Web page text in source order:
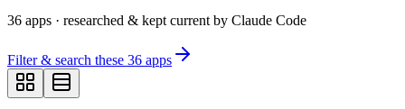
36 apps · researched & kept current by Claude Code
Filter & search these 36 apps